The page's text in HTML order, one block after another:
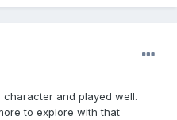
and played well.
to explore with that